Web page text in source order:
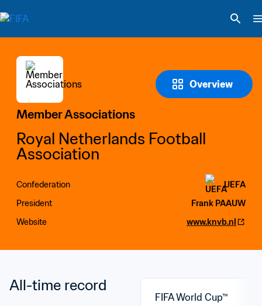
Overview
Member Associations
Royal Netherlands Football
Association
Confederation
UEFA
President
Frank PAAUW
Website
www.knvb.nl
All-time record
FIFA World Cup™